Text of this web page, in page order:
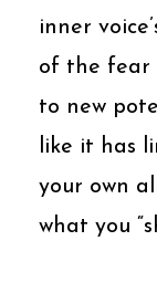
inner
of the fear
to new
like it has
your own
what you